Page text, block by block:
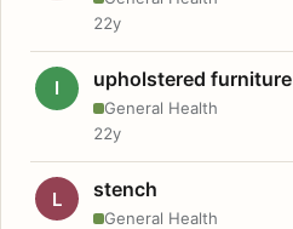
22y
I upholstered furniture
General Health
22y
L stench
General Health